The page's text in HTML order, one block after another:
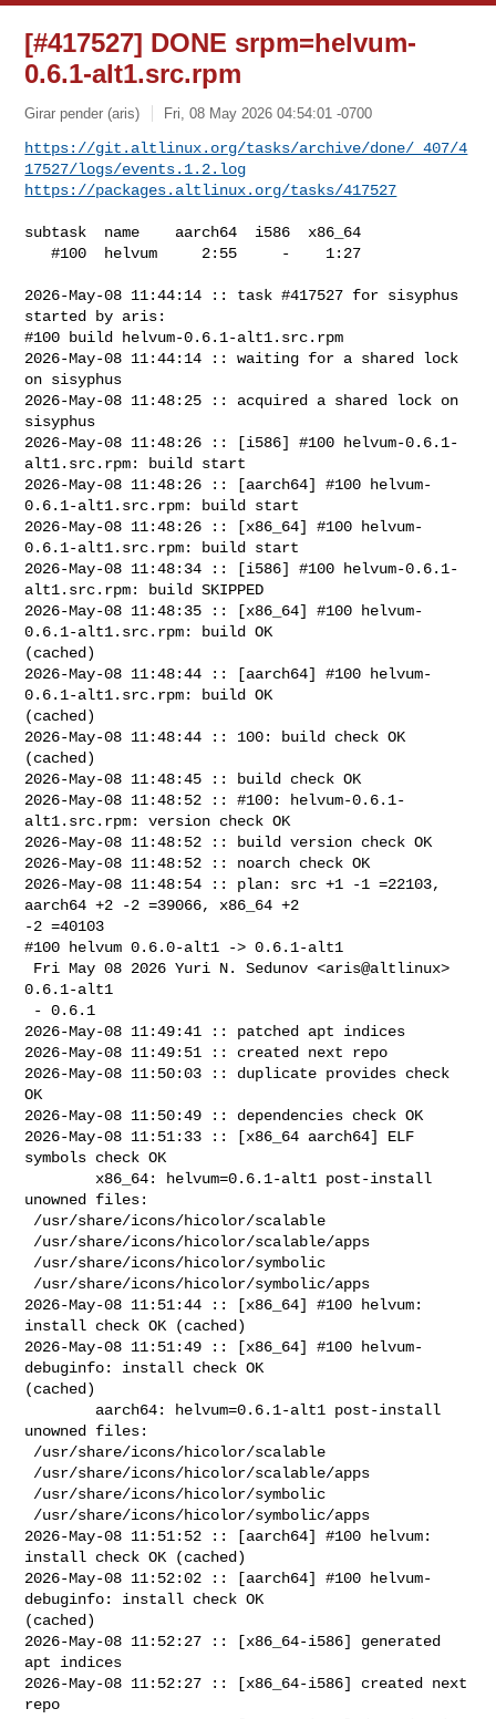
[#417527] DONE srpm=helvum-
0.6.1-alt1.src.rpm
Girar pender (aris) Fri, 08 May 2026 04:54:01 -0700
https://git.altlinux.org/tasks/archive/done/_407/4
17527/logs/events.1.2.log
https://packages.altlinux.org/tasks/417527
subtask  name    aarch64  i586  x86_64
   #100  helvum     2:55     -    1:27
2026-May-08 11:44:14 :: task #417527 for sisyphus
started by aris:
#100 build helvum-0.6.1-alt1.src.rpm
2026-May-08 11:44:14 :: waiting for a shared lock
on sisyphus
2026-May-08 11:48:25 :: acquired a shared lock on
sisyphus
2026-May-08 11:48:26 :: [i586] #100 helvum-0.6.1-
alt1.src.rpm: build start
2026-May-08 11:48:26 :: [aarch64] #100 helvum-
0.6.1-alt1.src.rpm: build start
2026-May-08 11:48:26 :: [x86_64] #100 helvum-
0.6.1-alt1.src.rpm: build start
2026-May-08 11:48:34 :: [i586] #100 helvum-0.6.1-
alt1.src.rpm: build SKIPPED
2026-May-08 11:48:35 :: [x86_64] #100 helvum-
0.6.1-alt1.src.rpm: build OK
(cached)
2026-May-08 11:48:44 :: [aarch64] #100 helvum-
0.6.1-alt1.src.rpm: build OK
(cached)
2026-May-08 11:48:44 :: 100: build check OK
(cached)
2026-May-08 11:48:45 :: build check OK
2026-May-08 11:48:52 :: #100: helvum-0.6.1-
alt1.src.rpm: version check OK
2026-May-08 11:48:52 :: build version check OK
2026-May-08 11:48:52 :: noarch check OK
2026-May-08 11:48:54 :: plan: src +1 -1 =22103,
aarch64 +2 -2 =39066, x86_64 +2
-2 =40103
#100 helvum 0.6.0-alt1 -> 0.6.1-alt1
0.6.1-alt1
2026-May-08 11:49:41 :: patched apt indices
2026-May-08 11:49:51 :: created next repo
2026-May-08 11:50:03 :: duplicate provides check
OK
2026-May-08 11:50:49 :: dependencies check OK
2026-May-08 11:51:33 :: [x86_64 aarch64] ELF
symbols check OK
unowned files:
2026-May-08 11:51:44 :: [x86_64] #100 helvum:
install check OK (cached)
2026-May-08 11:51:49 :: [x86_64] #100 helvum-
debuginfo: install check OK
(cached)
unowned files:
2026-May-08 11:51:52 :: [aarch64] #100 helvum:
install check OK (cached)
2026-May-08 11:52:02 :: [aarch64] #100 helvum-
debuginfo: install check OK
(cached)
2026-May-08 11:52:27 :: [x86_64-i586] generated
apt indices
2026-May-08 11:52:27 :: [x86_64-i586] created next
repo